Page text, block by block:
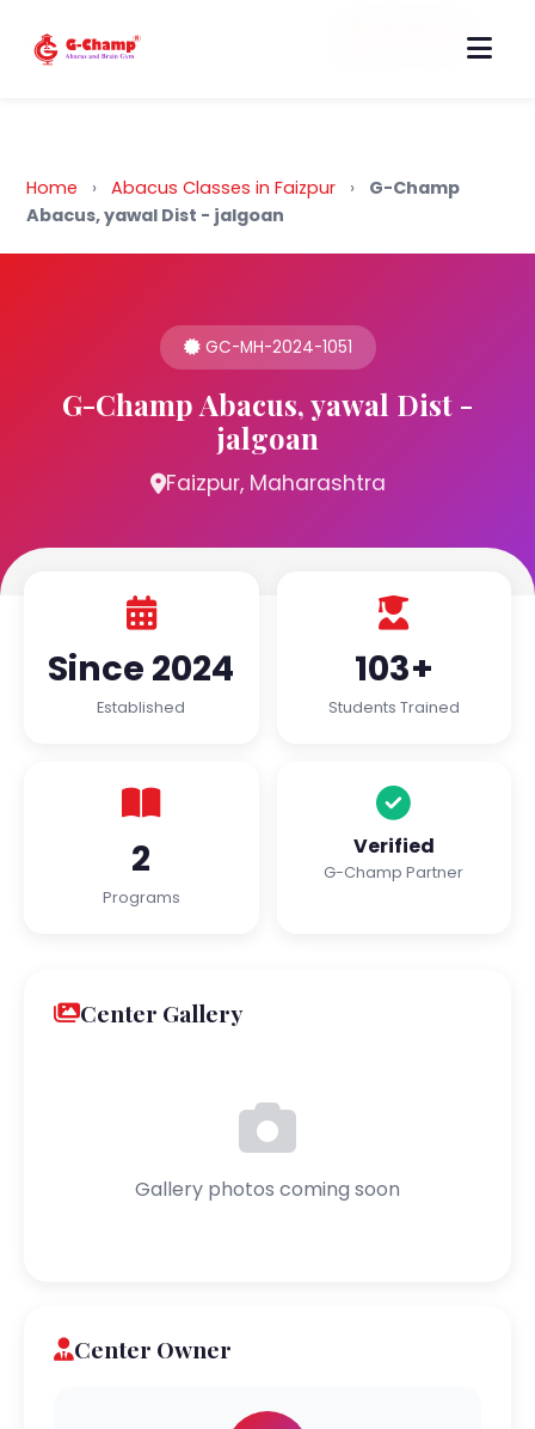
Back to Home
Home › Abacus Classes in Faizpur ›
G-Champ
Abacus, yawal Dist - jalgoan
GC-MH-2024-1051
G-Champ Abacus, yawal Dist -
jalgoan
Faizpur, Maharashtra
Since 2024
Established
103+
Students Trained
2
Programs
Verified
G-Champ Partner
Center Gallery
Gallery photos coming soon
Center Owner